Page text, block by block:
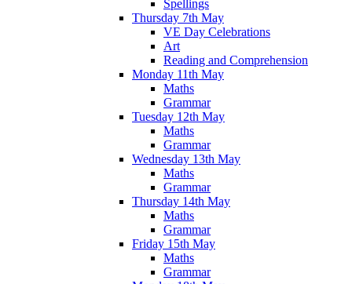
Spellings
Thursday 7th May
VE Day Celebrations
Art
Reading and Comprehension
Monday 11th May
Maths
Grammar
Tuesday 12th May
Maths
Grammar
Wednesday 13th May
Maths
Grammar
Thursday 14th May
Maths
Grammar
Friday 15th May
Maths
Grammar